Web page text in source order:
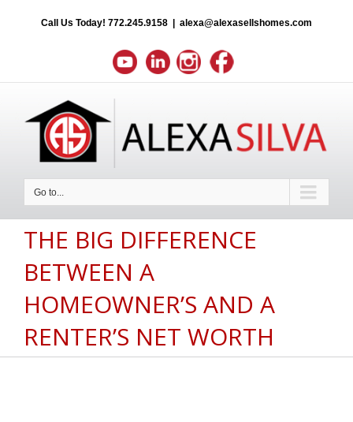
Call Us Today! 772.245.9158 alexa@alexasellshomes.com
Go to...
THE BIG DIFFERENCE
BETWEEN A
HOMEOWNER’S AND A
RENTER’S NET WORTH